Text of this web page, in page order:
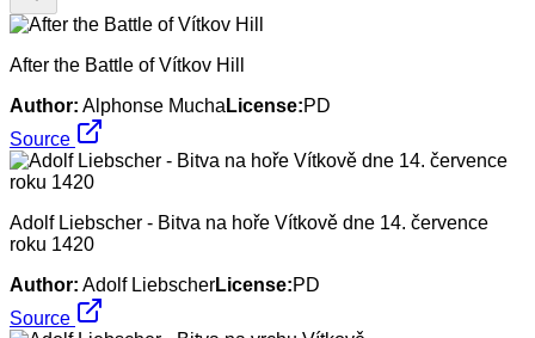
After the Battle of Vítkov Hill
Author: Alphonse Mucha License:PD
Source
Adolf Liebscher - Bitva na hoře Vítkově dne 14. července
roku 1420
Author: Adolf LiebscherLicense:PD
Source